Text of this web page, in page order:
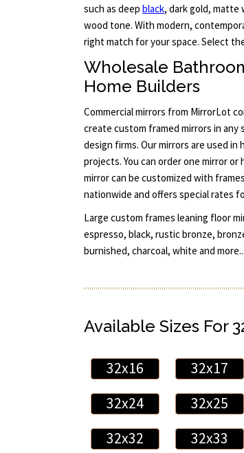
such as deep black, dark gold, matte
wood tone. With modern,
right match for your space. Select
Wholesale
Home Builders
Commercial mirrors from MirrorLot
create custom framed mirrors in any
design firms. Our mirrors are used in
projects. You can order one mirror
mirror can be customized with
nationwide and offers special rates
Large custom frames leaning floor
espresso, black, rustic bronze,
burnished, charcoal, white and more...
Available Sizes For
32x16 32x17
32x24
32x25
32x32
32x33